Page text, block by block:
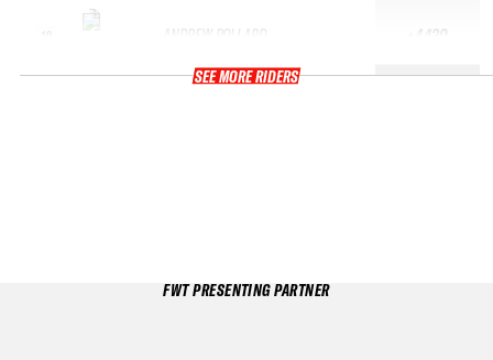
ANDREW POLLARD +4420
SEE MORE RIDERS
FWT PRESENTING PARTNER